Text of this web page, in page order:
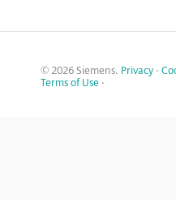
© 2026 Siemens. Privacy ·
Terms of Use ·